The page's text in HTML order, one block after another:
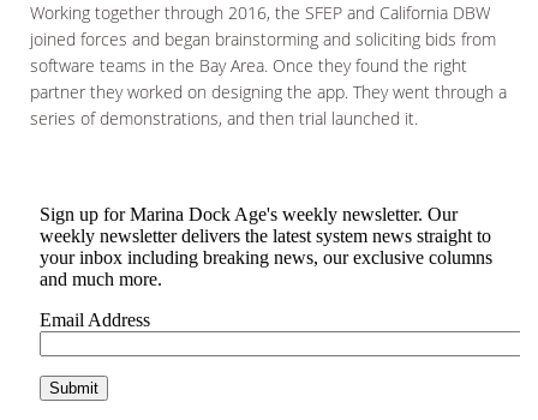
Working together through 2016, the SFEP and California DBW
joined forces and began brainstorming and soliciting bids from
software teams in the Bay Area. Once they found the right
partner they worked on designing the app. They went through a
series of demonstrations, and then trial launched it.